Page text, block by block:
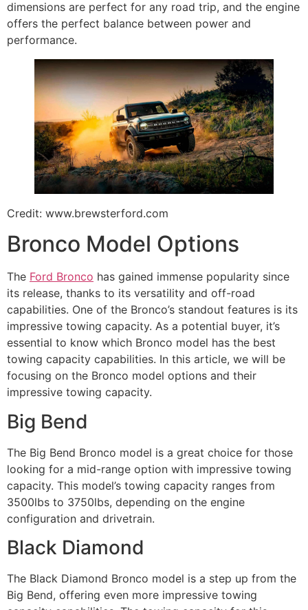
dimensions are perfect for any road trip, and the engine
offers the perfect balance between power and
performance.
Credit: www.brewsterford.com
Bronco Model Options
The Ford Bronco has gained immense popularity since
its release, thanks to its versatility and off-road
capabilities. One of the Bronco’s standout features is its
impressive towing capacity. As a potential buyer, it’s
essential to know which Bronco model has the best
towing capacity capabilities. In this article, we will be
focusing on the Bronco model options and their
impressive towing capacity.
Big Bend
The Big Bend Bronco model is a great choice for those
looking for a mid-range option with impressive towing
capacity. This model’s towing capacity ranges from
3500lbs to 3750lbs, depending on the engine
configuration and drivetrain.
Black Diamond
The Black Diamond Bronco model is a step up from the
Big Bend, offering even more impressive towing